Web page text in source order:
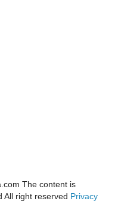
The content is
All right reserved Privacy